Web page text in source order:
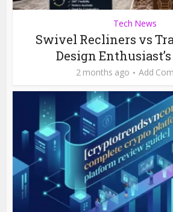
Tech News
Swivel Recliners vs
Design
2 months ago Add